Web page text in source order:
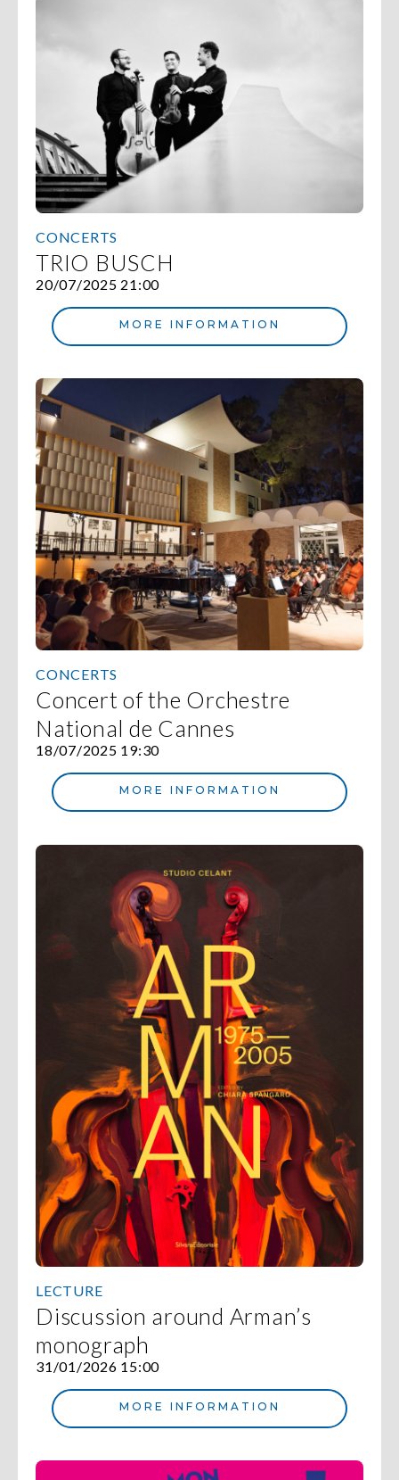
CONCERTS
TRIO BUSCH
20/07/2025 21:00
MORE INFORMATION
CONCERTS
Concert of the Orchestre
National de Cannes
18/07/2025 19:30
MORE INFORMATION
LECTURE
Discussion around Arman’s
monograph
31/01/2026 15:00
MORE INFORMATION